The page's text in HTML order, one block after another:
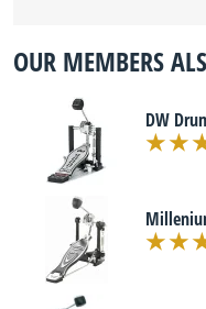
OUR MEMBERS
DW